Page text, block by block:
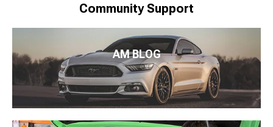
Community Support
AM BLOG